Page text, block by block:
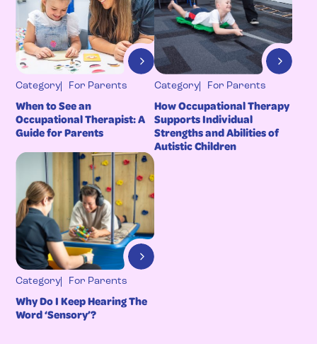
Category For Parents
When to See an
Occupational Therapist: A
Guide for Parents
Category For Parents
How Occupational Therapy
Supports Individual
Strengths and Abilities of
Autistic Children
Category For Parents
Why Do I Keep Hearing The
Word ‘Sensory’?